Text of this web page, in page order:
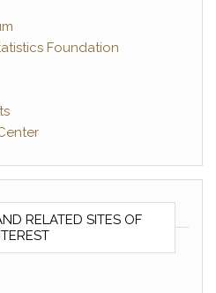
Foundation
RELATED SITES OF